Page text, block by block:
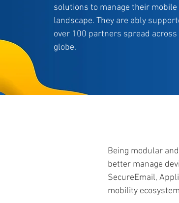
solutions to manage their mobile
landscape. They are ably
over 100 partners spread across
globe.
Being modular
better manage
SecureEmail,
mobility